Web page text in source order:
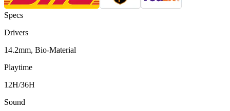
Specs
Drivers
14.2mm, Bio-Material
Playtime
12H/36H
Sound